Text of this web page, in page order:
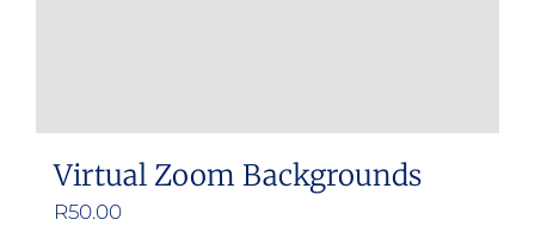
Virtual Zoom Backgrounds
R50.00